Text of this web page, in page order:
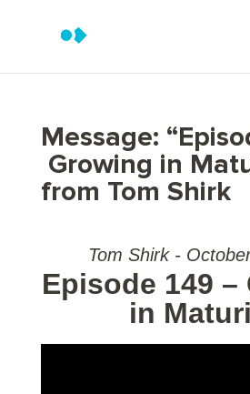
Message:
Growing in
from Tom Shirk
Tom Shirk -
Episode 149 –
in